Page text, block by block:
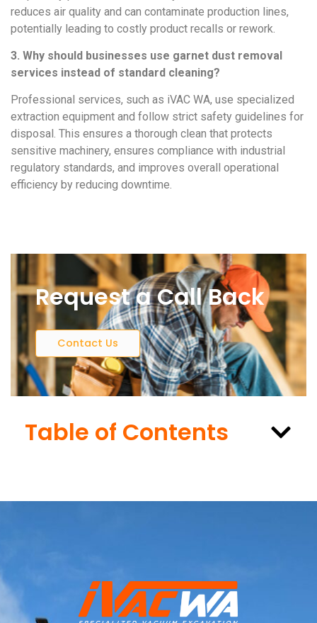
reduces air quality and can contaminate production lines,
potentially leading to costly product recalls or rework.
3. Why should businesses use garnet dust removal
services instead of standard cleaning?
Professional services, such as iVAC WA, use specialized
extraction equipment and follow strict safety guidelines for
disposal. This ensures a thorough clean that protects
sensitive machinery, ensures compliance with industrial
regulatory standards, and improves overall operational
efficiency by reducing downtime.
Request a Call Back
Contact Us
Table of Contents